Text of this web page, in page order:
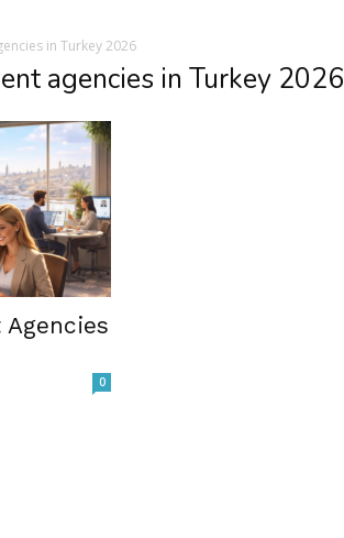
in Turkey 2026
agencies in Turkey 2026
0